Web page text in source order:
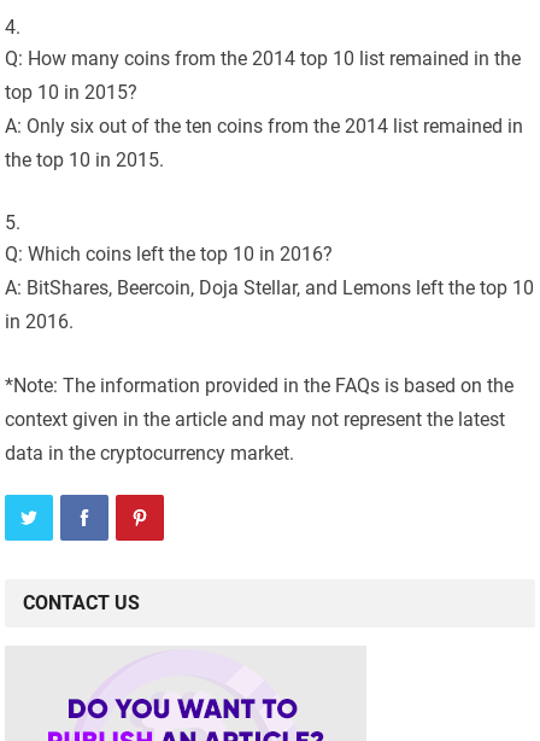
Q: How many coins from the 2014 top 10 list remained in the
top 10 in 2015?
A: Only six out of the ten coins from the 2014 list remained in
the top 10 in 2015.
Q: Which coins left the top 10 in 2016?
A: BitShares, Beercoin, Doja Stellar, and Lemons left the top 10
in 2016.
*Note: The information provided in the FAQs is based on the
context given in the article and may not represent the latest
data in the cryptocurrency market.
CONTACT US